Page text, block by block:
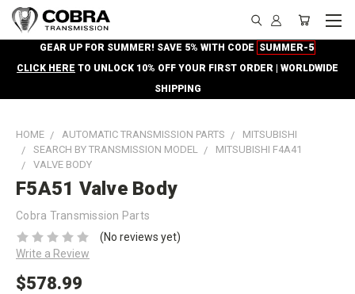
GEAR UP FOR SUMMER! SAVE 5% WITH CODE SUMMER-5
CLICK HERE TO UNLOCK 10% OFF YOUR FIRST ORDER | WORLDWIDE
SHIPPING
HOME AUTOMATIC TRANSMISSION PARTS
MITSUBISHI
SEARCH BY TRANSMISSION MODEL
MITSUBISHI F4A41
VALVE BODY
F5A51 Valve Body
Cobra Transmission Parts
(No reviews yet)
Write a Review
$578.99